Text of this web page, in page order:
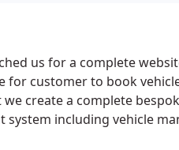
us for a complete
for customer to book
create a complete
system including vehicle